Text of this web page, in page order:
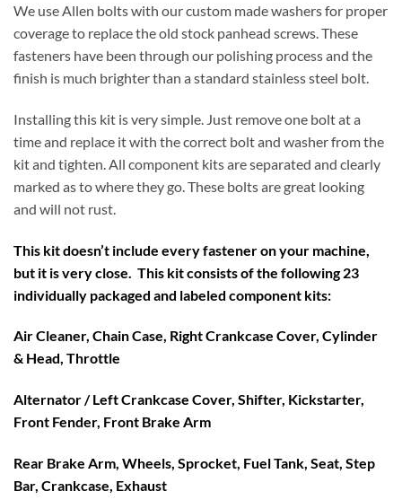
We use Allen bolts with our custom made washers for proper
coverage to replace the old stock panhead screws. These
fasteners have been through our polishing process and the
finish is much brighter than a standard stainless steel bolt.
Installing this kit is very simple. Just remove one bolt at a
time and replace it with the correct bolt and washer from the
kit and tighten. All component kits are separated and clearly
marked as to where they go. These bolts are great looking
and will not rust.
This kit doesn’t include every fastener on your machine,
but it is very close. This kit consists of the following 23
individually packaged and labeled component kits:
Air Cleaner, Chain Case, Right Crankcase Cover, Cylinder
& Head, Throttle
Alternator / Left Crankcase Cover, Shifter, Kickstarter,
Front Fender, Front Brake Arm
Rear Brake Arm, Wheels, Sprocket, Fuel Tank, Seat, Step
Bar, Crankcase, Exhaust